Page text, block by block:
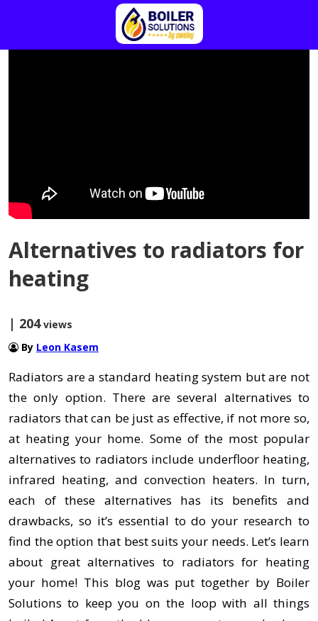
Alternatives to radiators for
heating
| 204views
By Leon Kasem
Radiators are a standard heating system but are not
the only option. There are several alternatives to
radiators that can be just as effective, if not more so,
at heating your home. Some of the most popular
alternatives to radiators include underfloor heating,
infrared heating, and convection heaters. In turn,
each of these alternatives has its benefits and
drawbacks, so it’s essential to do your research to
find the option that best suits your needs. Let’s learn
about great alternatives to radiators for heating
your home! This blog was put together by Boiler
Solutions to keep you on the loop with all things